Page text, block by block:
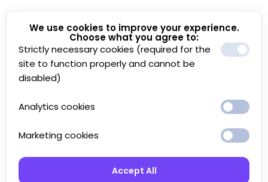
We use cookies to improve your experience.
Choose what you agree to:
Strictly necessary cookies (required for the
site to function properly and cannot be
disabled)
Analytics cookies
Marketing cookies
Accept All